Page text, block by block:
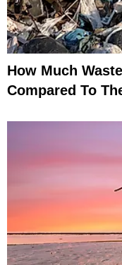
How Much
Compared To